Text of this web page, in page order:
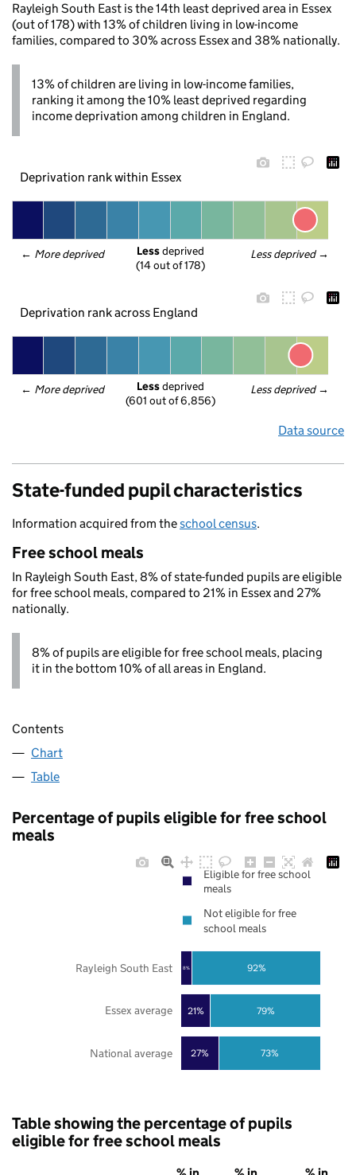
Rayleigh South East is the 14th least deprived area in Essex
(out of 178) with 13% of children living in low-income
families, compared to 30% across Essex and 38% nationally.
13% of children are living in low-income families,
ranking it among the 10% least deprived regarding
income deprivation among children in England.
Deprivation rank within Essex
← More deprived Less deprived →
Less deprived
(14 out of 178)
Deprivation rank across England
← More deprived Less deprived →
Less deprived
(601 out of 6,856)
Data source
State-funded pupil characteristics
Information acquired from theschool census.
Free school meals
In Rayleigh South East, 8% of state-funded pupils are eligible
for free school meals, compared to 21% in Essex and 27%
nationally.
8% of pupils are eligible for free school meals, placing
it in the bottom 10% of all areas in England.
Contents
Chart
Table
Percentage of pupils eligible for free school
meals
27%
21%
8%
73%
79%
92%
National average
Essex average
Rayleigh South East
Eligible for free school
meals
Not eligible for free
school meals
Table showing the percentage of pupils
eligible for free school meals